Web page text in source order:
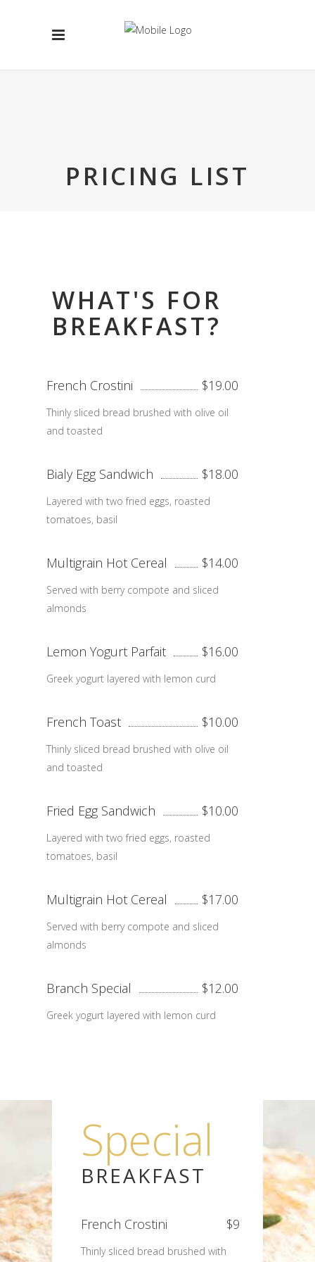
PRICING LIST
WHAT'S FOR
BREAKFAST?
French Crostini $19.00
Thinly sliced bread brushed with olive oil
and toasted
Bialy Egg Sandwich $18.00
Layered with two fried eggs, roasted
tomatoes, basil
Multigrain Hot Cereal $14.00
Served with berry compote and sliced
almonds
Lemon Yogurt Parfait $16.00
Greek yogurt layered with lemon curd
French Toast $10.00
Thinly sliced bread brushed with olive oil
and toasted
Fried Egg Sandwich $10.00
Layered with two fried eggs, roasted
tomatoes, basil
Multigrain Hot Cereal $17.00
Served with berry compote and sliced
almonds
Branch Special $12.00
Greek yogurt layered with lemon curd
Special
BREAKFAST
French Crostini $9
Thinly sliced bread brushed with